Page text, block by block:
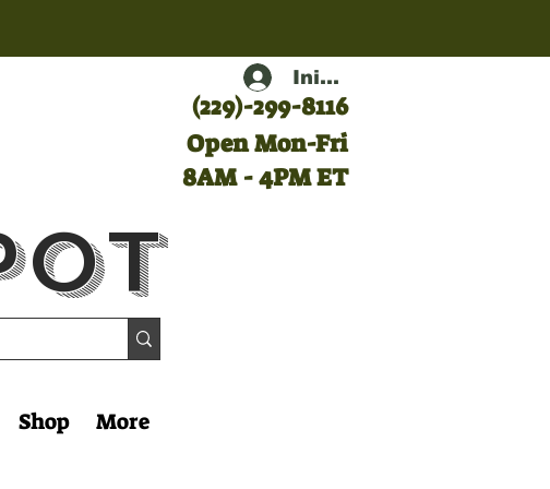
(229)-299-8116
Iniciar sesión
Open Mon-Fri
8AM - 4PM ET
Shop More